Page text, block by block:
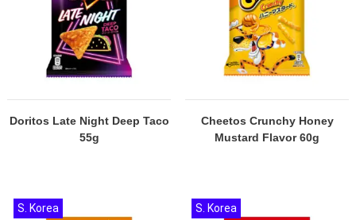
Doritos Late Night Deep Taco
55g
Cheetos Crunchy Honey
Mustard Flavor 60g
S. Korea S. Korea